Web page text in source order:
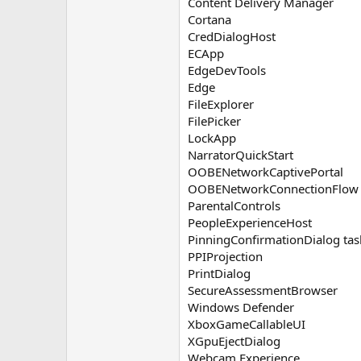
Cortana
CredDialogHost
ECApp
EdgeDevTools
Edge
FileExplorer
FilePicker
LockApp
NarratorQuickStart
OOBENetworkCaptivePortal
OOBENetworkConnectionFlow
ParentalControls
PeopleExperienceHost
PinningConfirmationDialog
PPIProjection
PrintDialog
SecureAssessmentBrowser
Windows Defender
XboxGameCallableUI
XGpuEjectDialog
Webcam Experience